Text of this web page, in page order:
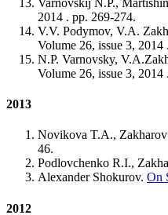
2014 . pp. 269-274.
V.V. Podymov, V.A.
Volume 26, issue 3, 2014
N.P. Varnovsky,
Volume 26, issue 3, 2014
2013
Novikova T.A.,
46.
Podlovchenko R.I.,
Alexander Shokurov. On
2012